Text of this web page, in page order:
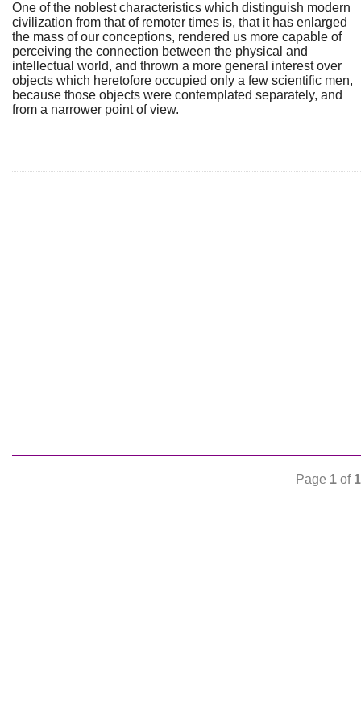
One of the noblest characteristics which distinguish modern
civilization from that of remoter times is, that it has enlarged
the mass of our conceptions, rendered us more capable of
perceiving the connection between the physical and
intellectual world, and thrown a more general interest over
objects which heretofore occupied only a few scientific men,
because those objects were contemplated separately, and
from a narrower point of view.
Page 1 of 1